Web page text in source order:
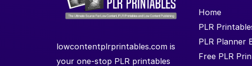
lowcontentplrprintables.com is
your one-stop PLR printables
Home
PLR
PLR Planner
Free PLR